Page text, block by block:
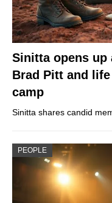
Sinitta opens up
Brad Pitt and
camp
Sinitta shares candid
PEOPLE